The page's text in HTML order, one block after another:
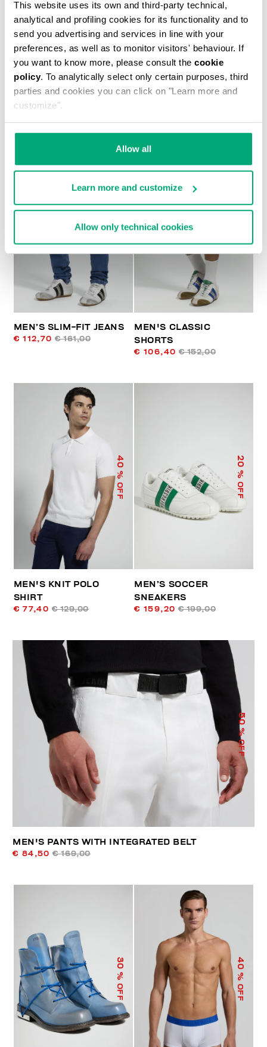
This website uses its own and third-party technical,
analytical and profiling cookies for its functionality and to
send you advertising and services in line with your
preferences, as well as to monitor visitors' behaviour. If
you want to know more, please consult the cookie
policy. To analytically select only certain purposes, third
parties and cookies you can click on "Learn more and
customize".
Allow all
Learn more and customize
Allow only technical cookies
MEN'S TONAL PRINT T-SHIRT
€ 30,60 € 51,00
30
% OFF
MEN’S SLIM-FIT JEANS
€ 112,70 € 161,00
30
MEN'S CLASSIC
SHORTS
€ 106,40 € 152,00
40
% OFF
MEN'S KNIT POLO
SHIRT
€ 77,40 € 129,00
20
% OFF
MEN’S SOCCER
SNEAKERS
€ 159,20 € 199,00
50
% OFF
MEN'S PANTS WITH INTEGRATED BELT
€ 84,50 € 169,00
30
% OFF
40
% OFF